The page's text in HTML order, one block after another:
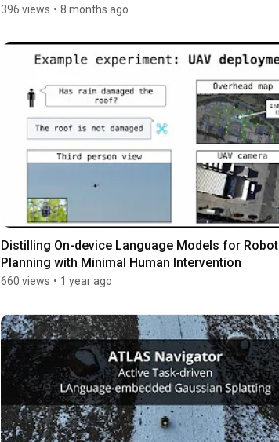
396 views • 8 months ago
Distilling On-device Language Models for Robot
Planning with Minimal Human Intervention
660 views • 1 year ago